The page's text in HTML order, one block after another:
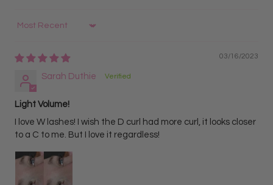
Brown Lashes (YY / Y)
Softer, natural appearance
Sort by
03/16/2023
Sarah Duthie
Light Volume!
I love W lashes! I wish the D curl had more curl, it looks closer
to a C to me. But I love it regardless!